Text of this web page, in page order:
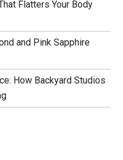
Flatters Your Body
and Pink Sapphire
How Backyard Studios